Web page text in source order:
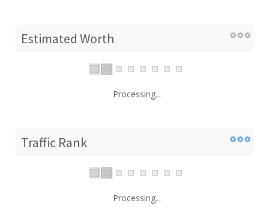
Estimated Worth
Processing...
Traffic Rank
Processing...